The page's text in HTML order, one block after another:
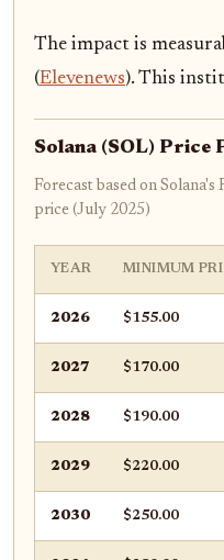
The impact is
(Elevenews). This
Solana (SOL)
Forecast based on
price (July 2025)
YEAR MINIMUM
2026 $155.00
2027 $170.00
2028 $190.00
2029 $220.00
2030 $250.00